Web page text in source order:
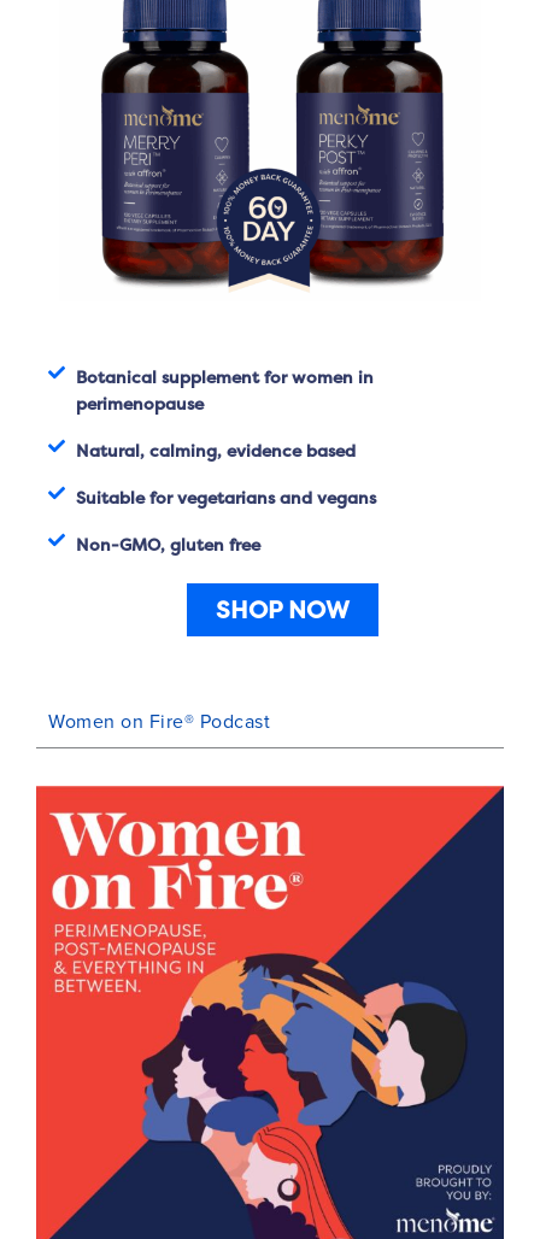
Botanical supplement for women in
perimenopause
Natural, calming, evidence based
Suitable for vegetarians and vegans
Non-GMO, gluten free
SHOP NOW
Women on Fire® Podcast